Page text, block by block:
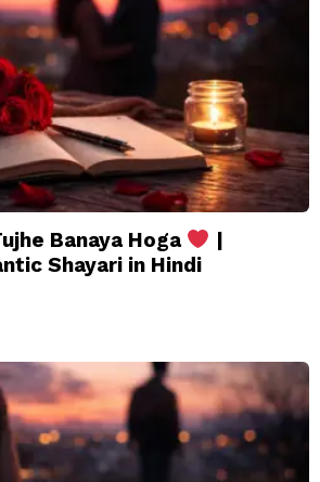
Banaya Hoga
|
Shayari in Hindi